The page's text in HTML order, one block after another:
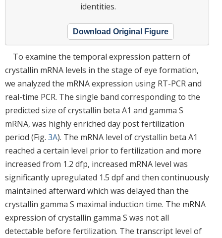
identities.
Download Original Figure
To examine the temporal expression pattern of
crystallin mRNA levels in the stage of eye formation,
we analyzed the mRNA expression using RT-PCR and
real-time PCR. The single band corresponding to the
predicted size of crystallin beta A1 and gamma S
mRNA, was highly enriched day post fertilization
period (Fig. 3A). The mRNA level of crystallin beta A1
reached a certain level prior to fertilization and more
increased from 1.2 dfp, increased mRNA level was
significantly upregulated 1.5 dpf and then continuously
maintained afterward which was delayed than the
crystallin gamma S maximal induction time. The mRNA
expression of crystallin gamma S was not all
detectable before fertilization. The transcript level of